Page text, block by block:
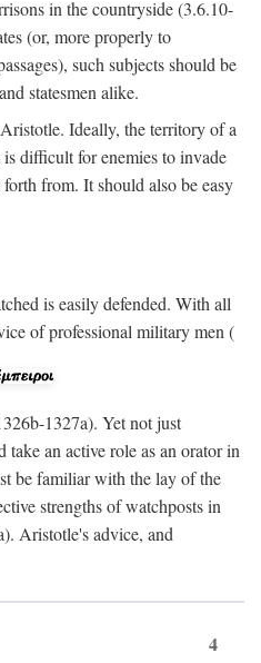
in the countryside (3.6.10-
(or, more properly to
such subjects should be
statesmen alike.
Ideally, the territory of a
difficult for enemies to invade
from. It should also be easy
is easily defended. With all
of professional military men (
1327a). Yet not just
an active role as an orator in
be familiar with the lay of the
strengths of watchposts in
Aristotle's advice, and
4